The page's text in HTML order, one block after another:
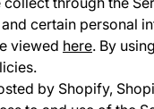
certain personal
viewed here. By
by Shopify,